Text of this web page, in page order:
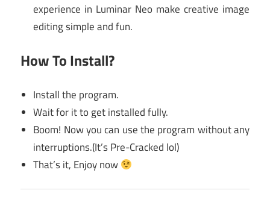
experience in Luminar Neo make creative image
editing simple and fun.
How To Install?
Install the program.
Wait for it to get installed fully.
Boom! Now you can use the program without any
interruptions.(It’s Pre-Cracked lol)
That’s it, Enjoy now